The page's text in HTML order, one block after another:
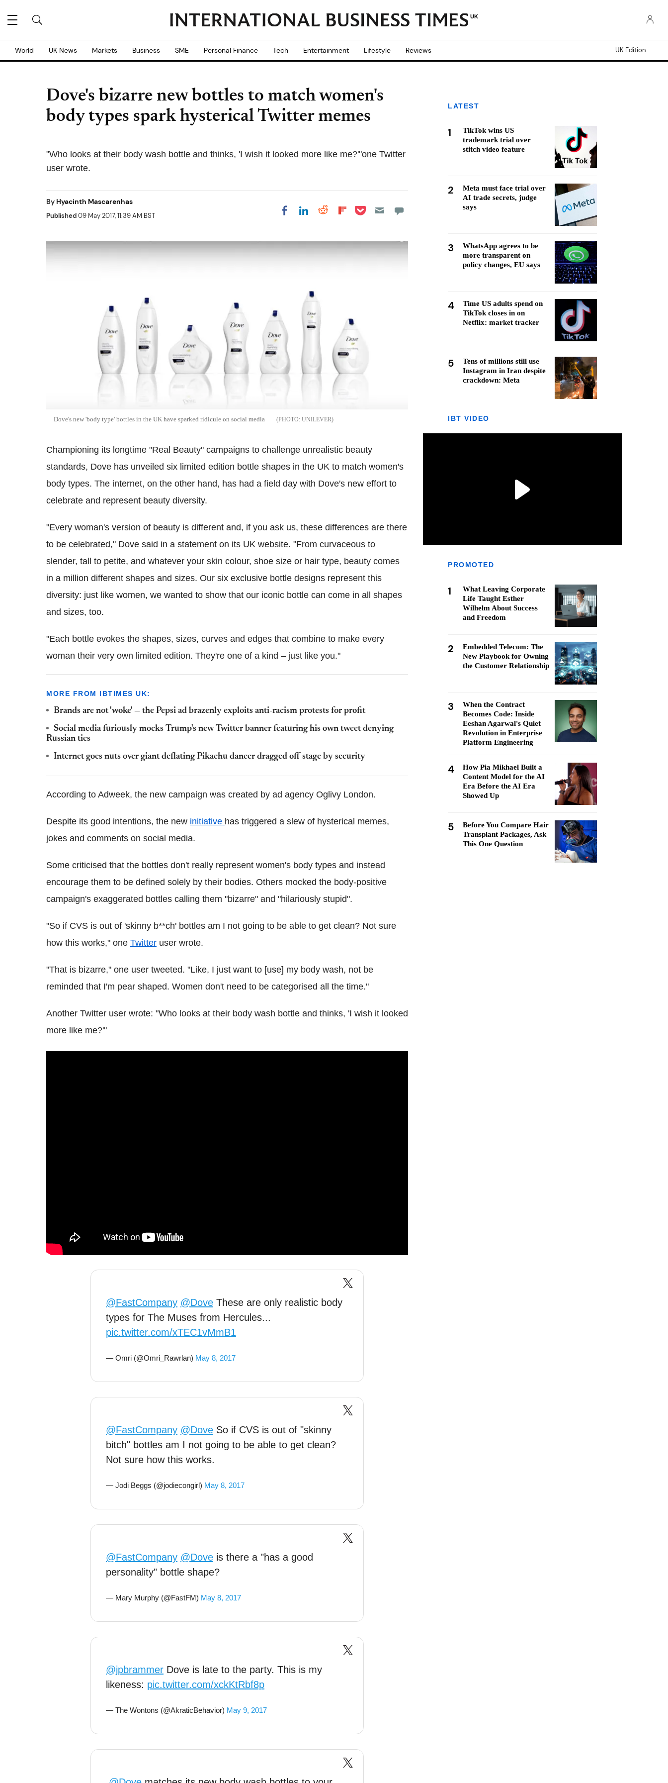
UK
World UK News Markets Business SME Personal Finance Tech Entertainment Lifestyle Reviews UK Edition
Dove's bizarre new bottles to match women's
body types spark hysterical Twitter memes
"Who looks at their body wash bottle and thinks, 'I wish it looked more like me?'"one Twitter
user wrote.
By Hyacinth Mascarenhas
Published09 May 2017, 11:39 AM BST Share on Facebook
Share on LinkedIn
Share on Reddit
Share on
Share on Pocket
Dove's new 'body type' bottles in the UK have sparked ridicule on social media UNILEVER
Championing its longtime "Real Beauty" campaigns to challenge unrealistic beauty
standards, Dove has unveiled six limited edition bottle shapes in the UK to match women's
body types. The internet, on the other hand, has had a field day with Dove's new effort to
celebrate and represent beauty diversity.
"Every woman's version of beauty is different and, if you ask us, these differences are there
to be celebrated," Dove said in a statement on its UK website. "From curvaceous to
slender, tall to petite, and whatever your skin colour, shoe size or hair type, beauty comes
in a million different shapes and sizes. Our six exclusive bottle designs represent this
diversity: just like women, we wanted to show that our iconic bottle can come in all shapes
and sizes, too.
"Each bottle evokes the shapes, sizes, curves and edges that combine to make every
woman their very own limited edition. They're one of a kind – just like you."
MORE FROM IBTIMES UK:
Brands are not 'woke' — the Pepsi ad brazenly exploits anti-racism protests for profit
Social media furiously mocks Trump's new Twitter banner featuring his own tweet denying
Russian ties
Internet goes nuts over giant deflating Pikachu dancer dragged off stage by security
According to Adweek, the new campaign was created by ad agency Oglivy London.
Despite its good intentions, the new initiative has triggered a slew of hysterical memes,
jokes and comments on social media.
Some criticised that the bottles don't really represent women's body types and instead
encourage them to be defined solely by their bodies. Others mocked the body-positive
campaign's exaggerated bottles calling them "bizarre" and "hilariously stupid".
"So if CVS is out of 'skinny b**ch' bottles am I not going to be able to get clean? Not sure
how this works," one Twitter user wrote.
"That is bizarre," one user tweeted. "Like, I just want to [use] my body wash, not be
reminded that I'm pear shaped. Women don't need to be categorised all the time."
Another Twitter user wrote: "Who looks at their body wash bottle and thinks, 'I wish it looked
more like me?'"
@FastCompany @Dove These are only realistic body
types for The Muses from Hercules...
pic.twitter.com/xTEC1vMmB1
— Omri (@Omri_Rawrlan) May 8, 2017
@FastCompany @Dove So if CVS is out of "skinny
bitch" bottles am I not going to be able to get clean?
Not sure how this works.
— Jodi Beggs (@jodiecongirl) May 8, 2017
@FastCompany @Dove is there a "has a good
personality" bottle shape?
— Mary Murphy (@FastFM) May 8, 2017
@jpbrammer Dove is late to the party. This is my
likeness: pic.twitter.com/xckKtRbf8p
— The Wontons (@AkraticBehavior) May 9, 2017
LATEST
1
TikTok wins US
trademark trial over
stitch video feature
2
Meta must face trial over
AI trade secrets, judge
says
3
WhatsApp agrees to be
more transparent on
policy changes, EU says
4
Time US adults spend on
TikTok closes in on
Netflix: market tracker
5
Tens of millions still use
Instagram in Iran despite
crackdown: Meta
IBT VIDEO
PROMOTED
1
What Leaving Corporate
Life Taught Esther
Wilhelm About Success
and Freedom
2
Embedded Telecom: The
New Playbook for Owning
the Customer Relationship
3
When the Contract
Becomes Code: Inside
Eeshan Agarwal's Quiet
Revolution in Enterprise
Platform Engineering
4
How Pia Mikhael Built a
Content Model for the AI
Era Before the AI Era
Showed Up
5
Before You Compare Hair
Transplant Packages, Ask
This One Question